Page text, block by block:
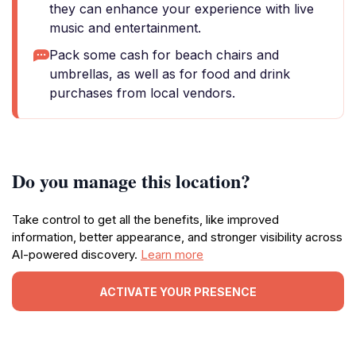
they can enhance your experience with live
music and entertainment.
Pack some cash for beach chairs and
umbrellas, as well as for food and drink
purchases from local vendors.
Do you manage this location?
Take control to get all the benefits, like improved
information, better appearance, and stronger visibility across
AI-powered discovery. Learn more
ACTIVATE YOUR PRESENCE